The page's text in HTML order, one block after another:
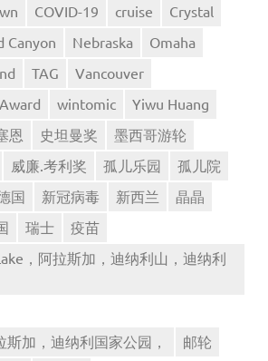
COVID-19 cruise
Crystal
Canyon Nebraska
Omaha
TAG
Vancouver
wintomic
Yiwu Huang
恩 史坦曼奖
墨西哥游轮
威廉.考利奖 孤儿乐园
孤儿院
国 新冠病毒 新西兰
晶晶
瑞士
疫苗
，阿拉斯加，迪纳利山，迪纳利
加，迪纳利国家公园，
邮轮